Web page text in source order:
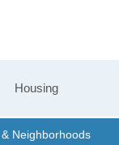
Housing